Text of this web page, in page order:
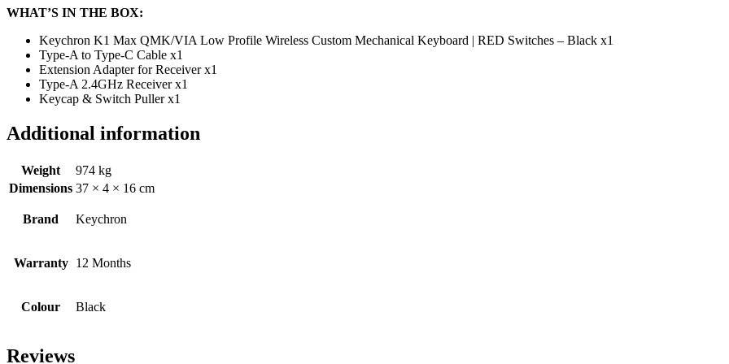
WHAT’S IN THE BOX:
Keychron K1 Max QMK/VIA Low Profile Wireless Custom Mechanical Keyboard | RED Switches – Black x1
Type-A to Type-C Cable x1
Extension Adapter for Receiver x1
Type-A 2.4GHz Receiver x1
Keycap & Switch Puller x1
Additional information
Weight
974 kg
Dimensions 37 × 4 × 16 cm
Brand Keychron
Warranty 12 Months
Colour Black
Reviews